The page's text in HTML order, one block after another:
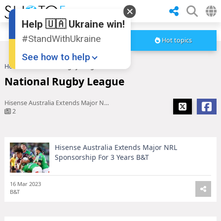
Hot topics
Home
National Rugby League
Hisense Australia Extends Major NRL Sponsorship For 3 Years B&T
2
Hisense Australia Extends Major NRL
Sponsorship For 3 Years B&T
16 Mar 2023
B&T
Help 🇺🇦 Ukraine win!
#StandWithUkraine
See how to help
Donate
💸
Support Ukraine
Share this widget